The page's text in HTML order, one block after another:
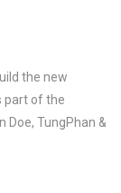
the new
part of the
Doe, TungPhan &